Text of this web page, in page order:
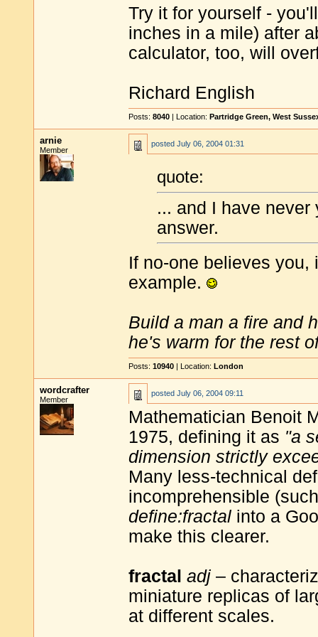
Try it for yourself -
inches in a mile) after
calculator, too, will
Richard English
Posts: 8040 | Location: Partridge Green, West
arnie
Member
posted July 06, 2004 01:31
quote:
... and I have
answer.
If no-one believes you,
example.
Build a man a fire and
he's warm for the rest
Posts: 10940 | Location: London
wordcrafter
Member
posted July 06, 2004 09:11
Mathematician Benoit
1975, defining it as "a
dimension strictly
Many less-technical
incomprehensible
define:fractal into a
make this clearer.
fractal adj –
miniature replicas of
at different scales.